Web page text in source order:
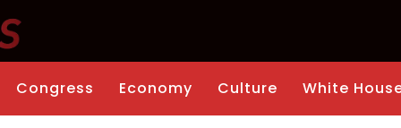
Congress Economy Culture White